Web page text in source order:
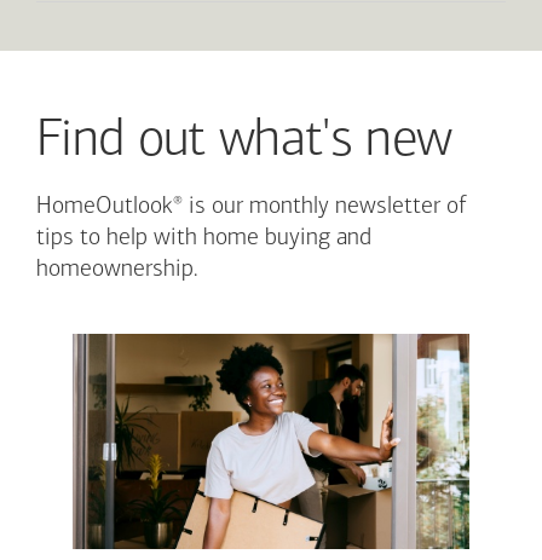
Find out what's new
HomeOutlook® is our monthly newsletter of
tips to help with home buying and
homeownership.